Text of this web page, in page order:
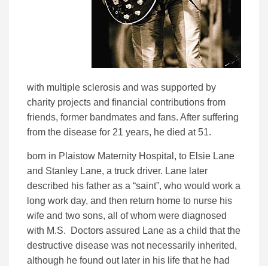
with multiple sclerosis and was supported by
charity projects and financial contributions from
friends, former bandmates and fans. After suffering
from the disease for 21 years, he died at 51.
born in Plaistow Maternity Hospital, to Elsie Lane
and Stanley Lane, a truck driver. Lane later
described his father as a “saint”, who would work a
long work day, and then return home to nurse his
wife and two sons, all of whom were diagnosed
with M.S. Doctors assured Lane as a child that the
destructive disease was not necessarily inherited,
although he found out later in his life that he had